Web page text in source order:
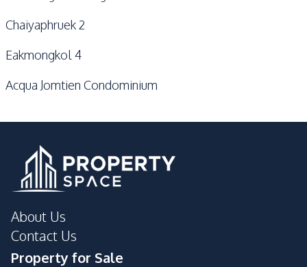
Chaiyaphruek 2
Eakmongkol 4
Acqua Jomtien Condominium
About Us
Contact Us
Property for Sale